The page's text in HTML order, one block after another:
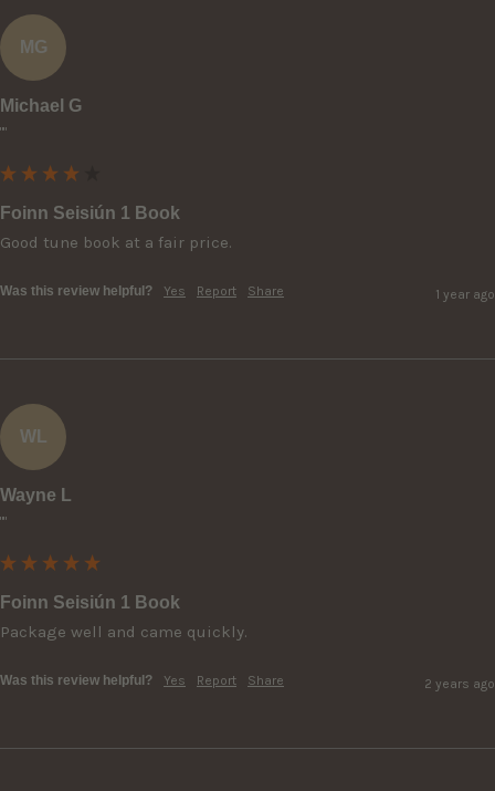
MG
Michael G
""
Foinn Seisiún 1 Book
Good tune book at a fair price.
Was this review helpful? Yes Report Share 1 year ago
WL
Wayne L
""
Foinn Seisiún 1 Book
Package well and came quickly.
Was this review helpful? Yes Report Share 2 years ago